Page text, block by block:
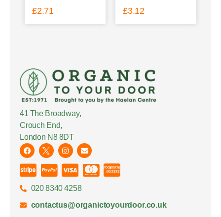
£2.71 £3.12
41 The Broadway,
Crouch End,
London N8 8DT
020 8340 4258
contactus@organictoyourdoor.co.uk